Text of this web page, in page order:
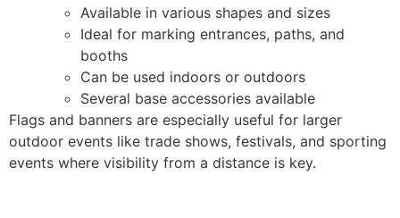
Available in various shapes and sizes
Ideal for marking entrances, paths, and
booths
Can be used indoors or outdoors
Several base accessories available
Flags and banners are especially useful for larger
outdoor events like trade shows, festivals, and sporting
events where visibility from a distance is key.